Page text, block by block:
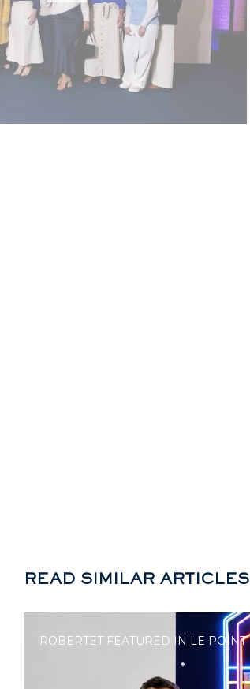
READ SIMILAR ARTICLES
ROBERTET FEATURED IN LE POINT